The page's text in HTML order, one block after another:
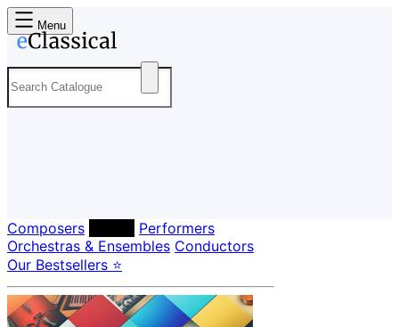
Menu
Composers
Performers
Orchestras & Ensembles Conductors
Our Bestsellers ⭐